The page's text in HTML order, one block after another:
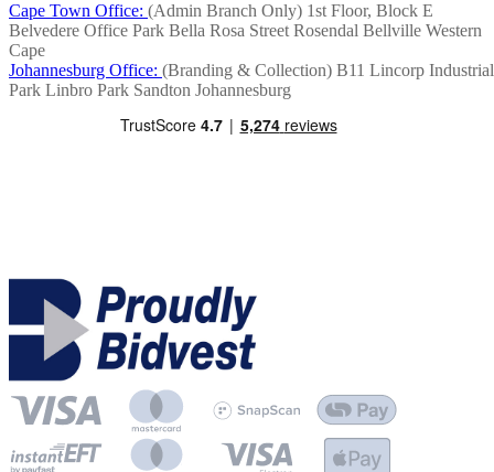
Cape Town Office: (Admin Branch Only) 1st Floor, Block E
Belvedere Office Park Bella Rosa Street Rosendal Bellville Western
Cape
Johannesburg Office: (Branding & Collection) B11 Lincorp Industrial
Park Linbro Park Sandton Johannesburg